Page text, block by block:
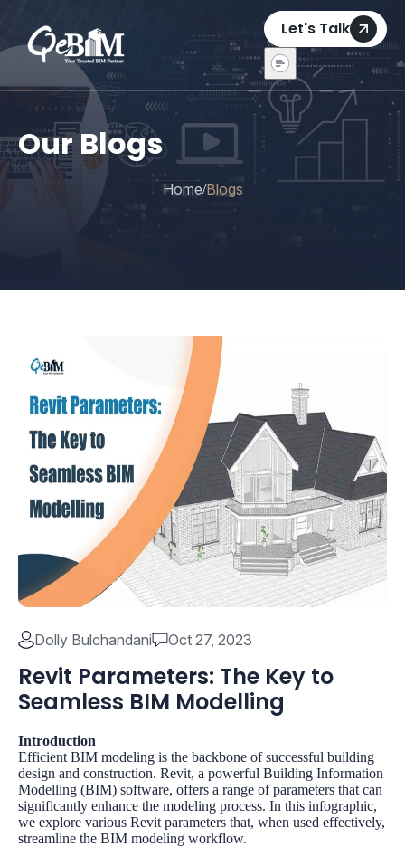
Let's Talk
Our Blogs
Home/Blogs
Dolly Bulchandani Oct 27, 2023
Revit Parameters: The Key to
Seamless BIM Modelling
Introduction
Efficient BIM modeling is the backbone of successful building
design and construction. Revit, a powerful Building Information
Modelling (BIM) software, offers a range of parameters that can
significantly enhance the modeling process. In this infographic,
we explore various Revit parameters that, when used effectively,
streamline the BIM modeling workflow.